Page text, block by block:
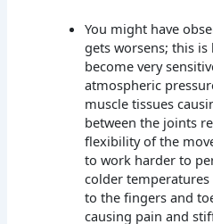
You might have
gets worsens; this
become very
atmospheric
muscle tissues
between the joints
flexibility of the
to work harder to
colder
to the fingers and
causing pain and